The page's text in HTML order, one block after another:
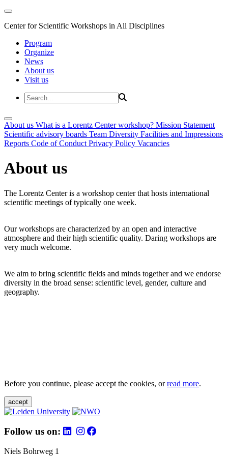
Center for Scientific Workshops in All Disciplines
Program
Organize
News
About us
Visit us
About us What is a Lorentz Center workshop? Mission Statement
Scientific advisory boards Team Diversity Facilities and Impressions
Reports Code of Conduct Privacy Policy Vacancies
About us
The Lorentz Center is a workshop center that hosts international
scientific meetings of typically one week.
Our workshops are characterized by an open and interactive
atmosphere and their high scientific quality. Daring workshops are
very much welcome.
We aim to bring scientific fields and minds together and we endorse
diversity in the broad sense: scientific level, gender, culture and
geography.
Before you continue, please accept the cookies, orread more.
accept
Follow us on:
Niels Bohrweg 1